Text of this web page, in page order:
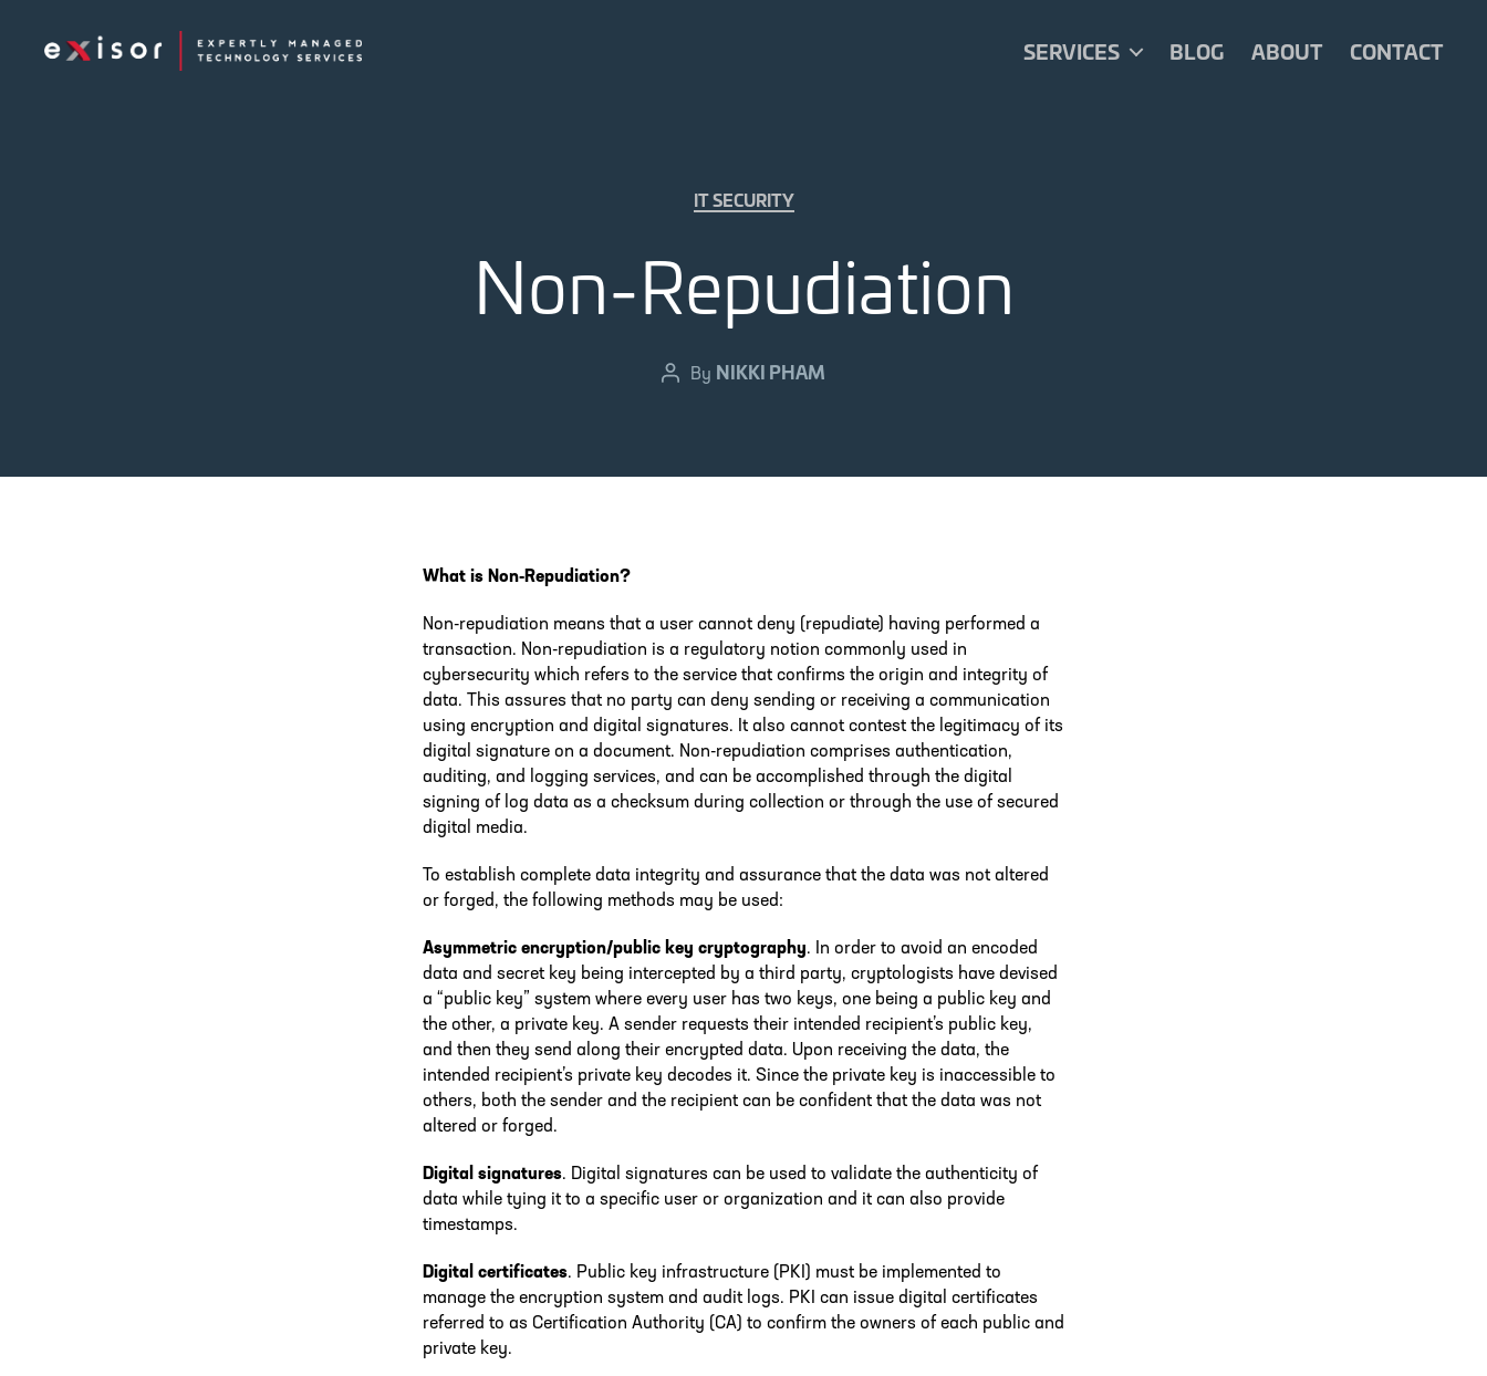
SERVICES BLOG ABOUT CONTACT
IT SECURITY
Non-Repudiation
Post
By NIKKI PHAM
What is Non-Repudiation?
Non-repudiation means that a user cannot deny (repudiate) having performed a
transaction. Non-repudiation is a regulatory notion commonly used in
cybersecurity which refers to the service that confirms the origin and integrity of
data. This assures that no party can deny sending or receiving a communication
using encryption and digital signatures. It also cannot contest the legitimacy of its
digital signature on a document. Non-repudiation comprises authentication,
auditing, and logging services, and can be accomplished through the digital
signing of log data as a checksum during collection or through the use of secured
digital media.
To establish complete data integrity and assurance that the data was not altered
or forged, the following methods may be used:
Asymmetric encryption/public key cryptography. In order to avoid an encoded
data and secret key being intercepted by a third party, cryptologists have devised
a “public key” system where every user has two keys, one being a public key and
the other, a private key. A sender requests their intended recipient’s public key,
and then they send along their encrypted data. Upon receiving the data, the
intended recipient’s private key decodes it. Since the private key is inaccessible to
others, both the sender and the recipient can be confident that the data was not
altered or forged.
Digital signatures. Digital signatures can be used to validate the authenticity of
data while tying it to a specific user or organization and it can also provide
timestamps.
Digital certificates. Public key infrastructure (PKI) must be implemented to
manage the encryption system and audit logs. PKI can issue digital certificates
referred to as Certification Authority (CA) to confirm the owners of each public and
private key.